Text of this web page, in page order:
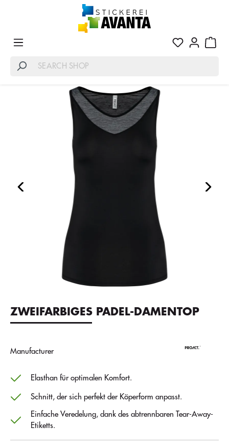
ZWEIFARBIGES PADEL-DAMENTOP
Manufacturer
Elasthan für optimalen Komfort.
Schnitt, der sich perfekt der Köperform anpasst.
Einfache Veredelung, dank des abtrennbaren Tear-Away-
Etiketts.